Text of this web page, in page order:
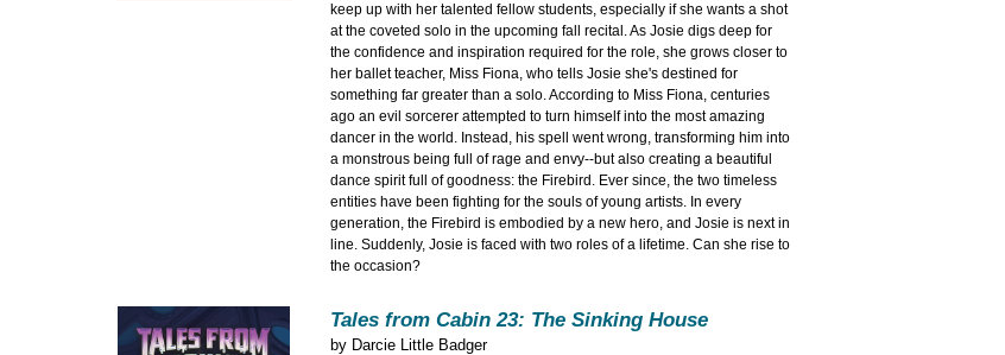
keep up with her talented fellow students, especially if she wants a shot
at the coveted solo in the upcoming fall recital. As Josie digs deep for
the confidence and inspiration required for the role, she grows closer to
her ballet teacher, Miss Fiona, who tells Josie she's destined for
something far greater than a solo. According to Miss Fiona, centuries
ago an evil sorcerer attempted to turn himself into the most amazing
dancer in the world. Instead, his spell went wrong, transforming him into
a monstrous being full of rage and envy--but also creating a beautiful
dance spirit full of goodness: the Firebird. Ever since, the two timeless
entities have been fighting for the souls of young artists. In every
generation, the Firebird is embodied by a new hero, and Josie is next in
line. Suddenly, Josie is faced with two roles of a lifetime. Can she rise to
the occasion?
Tales from Cabin 23: The Sinking House
by Darcie Little Badger